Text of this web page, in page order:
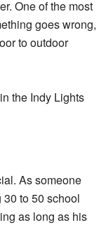
One of the most
goes wrong,
to outdoor
the Indy Lights
As someone
to 50 school
as long as his